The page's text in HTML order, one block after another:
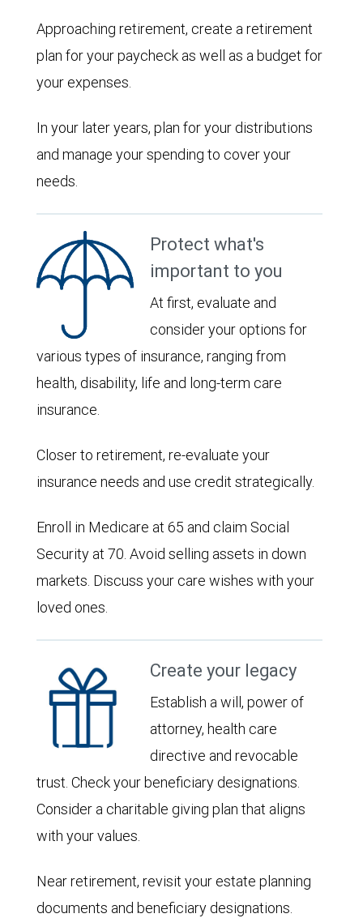
Approaching retirement, create a retirement
plan for your paycheck as well as a budget for
your expenses.
In your later years, plan for your distributions
and manage your spending to cover your
needs.
Protect what's
important to you
At first, evaluate and
consider your options for
various types of insurance, ranging from
health, disability, life and long-term care
insurance.
Closer to retirement, re-evaluate your
insurance needs and use credit strategically.
Enroll in Medicare at 65 and claim Social
Security at 70. Avoid selling assets in down
markets. Discuss your care wishes with your
loved ones.
Create your legacy
Establish a will, power of
attorney, health care
directive and revocable
trust. Check your beneficiary designations.
Consider a charitable giving plan that aligns
with your values.
Near retirement, revisit your estate planning
documents and beneficiary designations.